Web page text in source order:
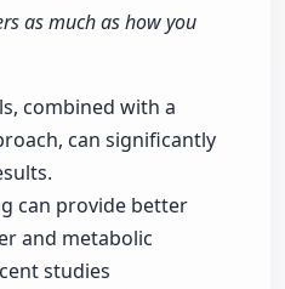
as much as how you
combined with a
can significantly
can provide better
and metabolic
studies